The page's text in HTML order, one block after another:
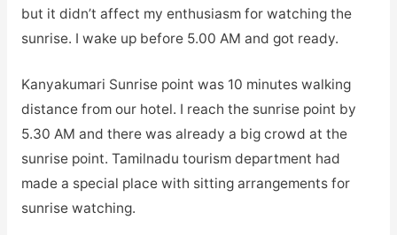
but it didn’t affect my enthusiasm for watching the
sunrise. I wake up before 5.00 AM and got ready.
Kanyakumari Sunrise point was 10 minutes walking
distance from our hotel. I reach the sunrise point by
5.30 AM and there was already a big crowd at the
sunrise point. Tamilnadu tourism department had
made a special place with sitting arrangements for
sunrise watching.